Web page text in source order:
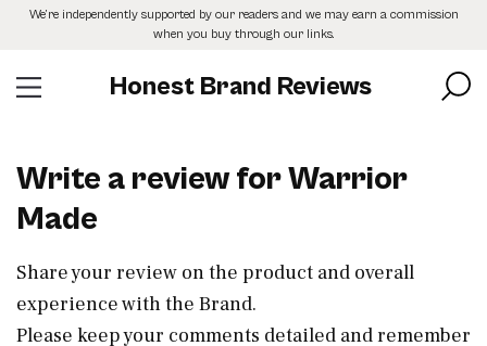
SkipWe’re independently supported by our readers and we may earn a commission
when you buy through our links.
Honest Brand Reviews
Write a review for Warrior
Made
Share your review on the product and overall
experience with the Brand.
Please keep your comments detailed and remember